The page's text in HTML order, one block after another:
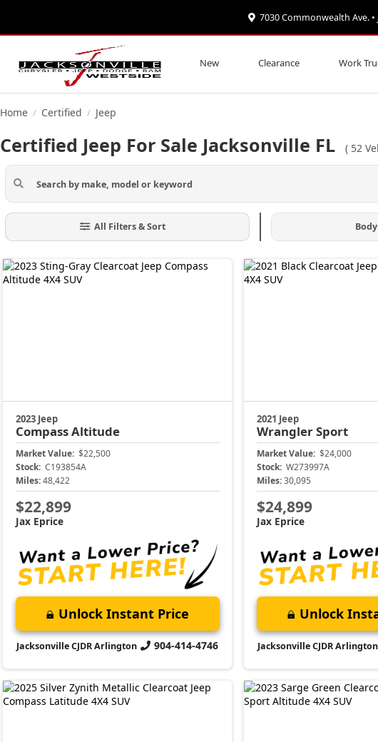
7030 Commonwealth Ave. •
New Clearance Work
Home / Certified / Jeep
Certified Jeep For Sale Jacksonville FL ( 52
All Filters & Sort
2023 Jeep
CompassAltitude
Market Value: $22,500
Stock: C193854A
Miles: 48,422
$22,899
Jax Eprice
Unlock Instant Price
Jacksonville CJDR Arlington 904-414-4746
2021 Jeep
WranglerSport
Market Value: $24,000
Stock: W273997A
Miles:30,095
$24,899
Jax Eprice
Unlock
Jacksonville CJDR Arlington